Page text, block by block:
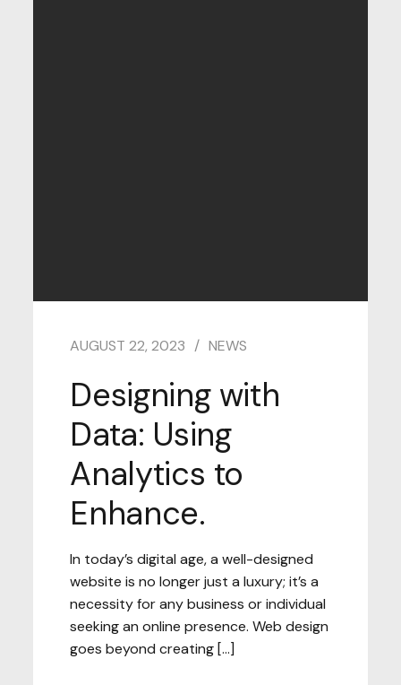
AUGUST 22, 2023 NEWS
Designing with
Data: Using
Analytics to
Enhance.
In today’s digital age, a well-designed
website is no longer just a luxury; it’s a
necessity for any business or individual
seeking an online presence. Web design
goes beyond creating […]